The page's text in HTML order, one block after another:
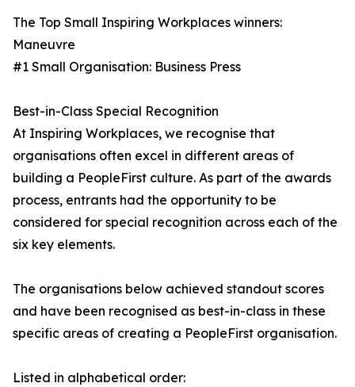
The Top Small Inspiring Workplaces winners:
Maneuvre
#1 Small Organisation: Business Press
Best-in-Class Special Recognition
At Inspiring Workplaces, we recognise that
organisations often excel in different areas of
building a PeopleFirst culture. As part of the awards
process, entrants had the opportunity to be
considered for special recognition across each of the
six key elements.
The organisations below achieved standout scores
and have been recognised as best-in-class in these
specific areas of creating a PeopleFirst organisation.
Listed in alphabetical order: